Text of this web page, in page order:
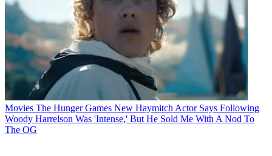
Movies The Hunger Games New Haymitch Actor Says Following
Woody Harrelson Was 'Intense,' But He Sold Me With A Nod To
The OG